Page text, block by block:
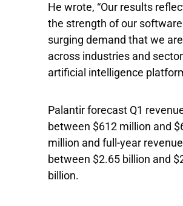
He wrote, “Our results
the strength of our
surging demand that we
across industries and
artificial intelligence
Palantir forecast Q1
between $612 million and
million and full-year revenue
between $2.65 billion and
billion.